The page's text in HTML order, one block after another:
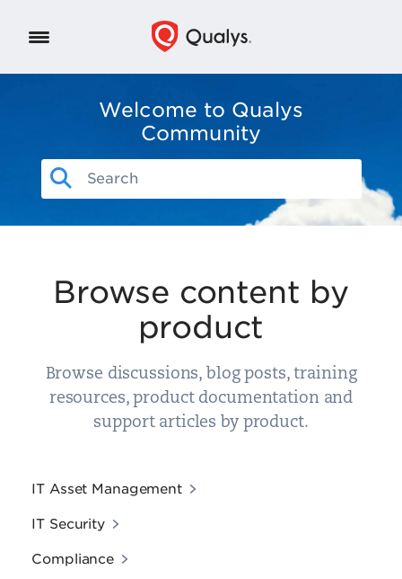
Welcome to Qualys
Community
Browse content by
product
Browse discussions, blog posts, training
resources, product documentation and
support articles by product.
IT Asset Management
IT Security
Compliance